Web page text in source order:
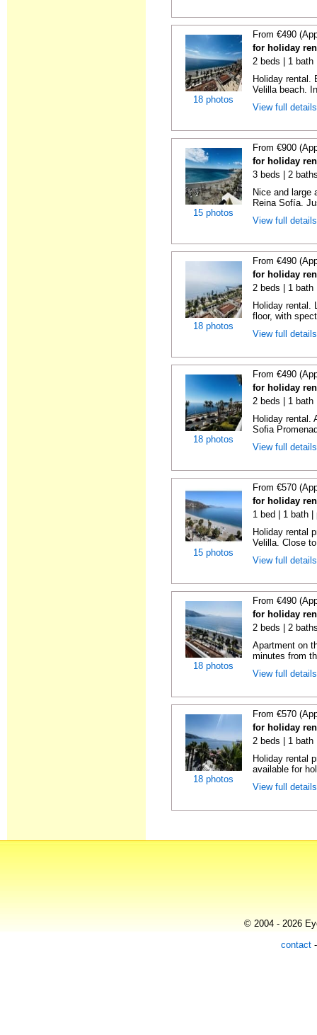
18 photos
From €490
for holiday
2 beds | 1 bath
Holiday rental.
Velilla beach.
View full
15 photos
From €900
for holiday
3 beds | 2
Nice and large
Reina Sofía.
View full
18 photos
From €490
for holiday
2 beds | 1 bath
Holiday rental.
floor, with
View full
18 photos
From €490
for holiday
2 beds | 1 bath
Holiday rental.
Sofia
View full
15 photos
From €570
for holiday
1 bed | 1 bath |
Holiday rental
Velilla. Close
View full
18 photos
From €490
for holiday
2 beds | 2
Apartment on
minutes from
View full
18 photos
From €570
for holiday
2 beds | 1 bath
Holiday rental
available for
View full
© 2004 - 2026
contact